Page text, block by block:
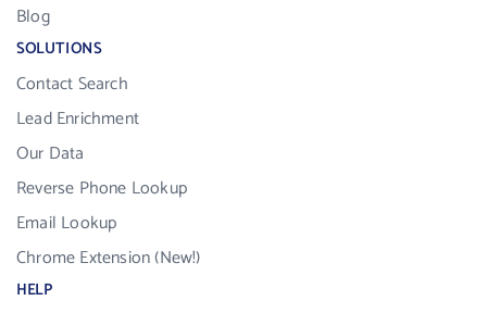
Blog
SOLUTIONS
Contact Search
Lead Enrichment
Our Data
Reverse Phone Lookup
Email Lookup
Chrome Extension (New!)
HELP